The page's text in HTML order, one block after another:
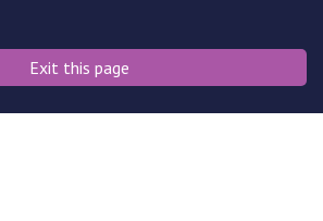
Emergency
Exit this page